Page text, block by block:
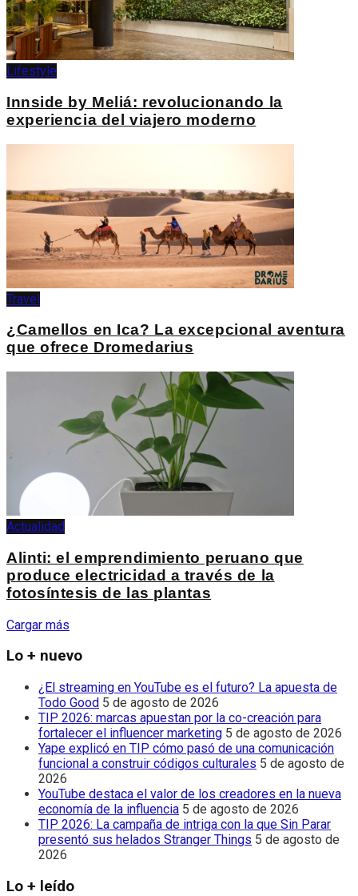
Lifestyle
Innside by Meliá: revolucionando la
experiencia del viajero moderno
Travel
¿Camellos en Ica? La excepcional aventura
que ofrece Dromedarius
Actualidad
Alinti: el emprendimiento peruano que
produce electricidad a través de la
fotosíntesis de las plantas
Cargar más
Lo + nuevo
¿El streaming en YouTube es el futuro? La apuesta de
Todo Good 5 de agosto de 2026
TIP 2026: marcas apuestan por la co-creación para
fortalecer el influencer marketing 5 de agosto de 2026
Yape explicó en TIP cómo pasó de una comunicación
funcional a construir códigos culturales 5 de agosto de
2026
YouTube destaca el valor de los creadores en la nueva
economía de la influencia 5 de agosto de 2026
TIP 2026: La campaña de intriga con la que Sin Parar
presentó sus helados Stranger Things 5 de agosto de
2026
Lo + leído